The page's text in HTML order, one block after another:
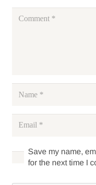
Save my name,
for the next time I